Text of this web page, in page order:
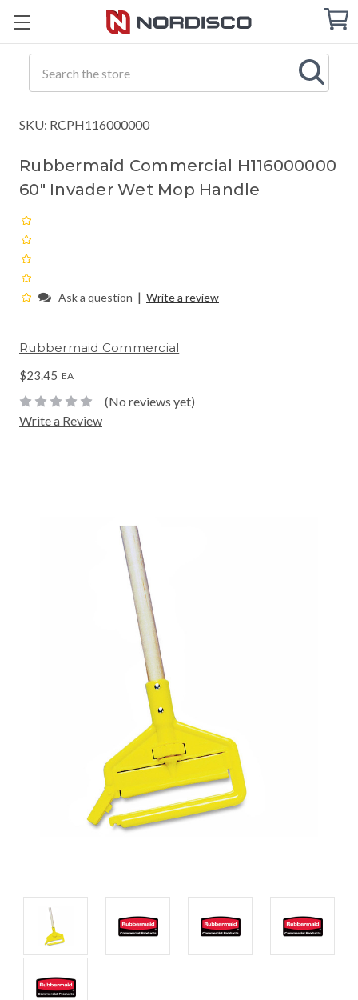
Cart
SKU: RCPH116000000
Rubbermaid Commercial H116000000
60" Invader Wet Mop Handle
Ask a question | Write a review
Rubbermaid Commercial
$23.45 EA
(No reviews yet)
Write a Review